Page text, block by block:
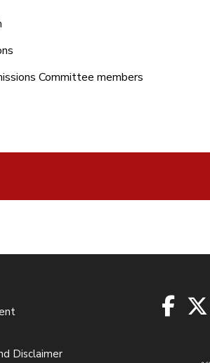
Committee members
Disclaimer